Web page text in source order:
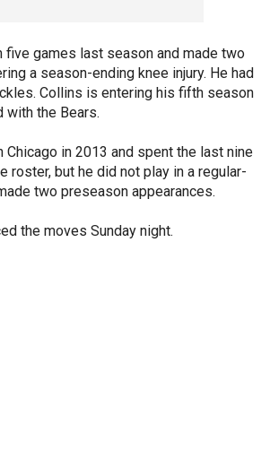
five games last season and made two
a season-ending knee injury. He had
Collins is entering his fifth season
with the Bears.
Chicago in 2013 and spent the last nine
roster, but he did not play in a regular-
two preseason appearances.
the moves Sunday night.